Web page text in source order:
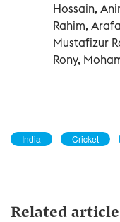
Hossain,
Rahim,
Mustafizur
Rony,
India Cricket
Related